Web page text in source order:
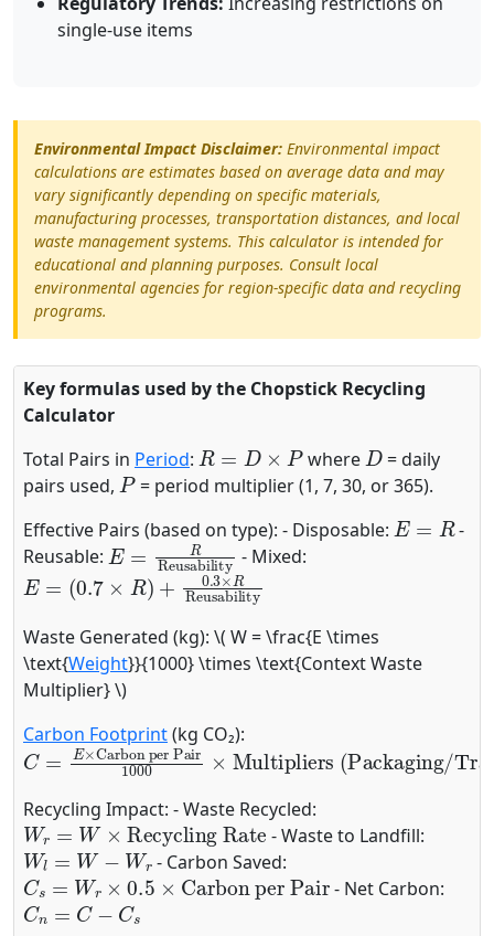
single-use items
Environmental Impact Disclaimer: Environmental impact
calculations are estimates based on average data and may
vary significantly depending on specific materials,
manufacturing processes, transportation distances, and local
waste management systems. This calculator is intended for
educational and planning purposes. Consult local
environmental agencies for region-specific data and recycling
programs.
Key formulas used by the Chopstick Recycling
Calculator
Total Pairs in Period:
R= ×P
where
D
= daily
pairs used,
P
= period multiplier (1, 7, 30, or 365).
Effective Pairs (based on type): - Disposable:
E=
-
Reusable:
E=RReusability
- Mixed:
E=
(0.7×R)+0.3 ×RReusability
Waste Generated (kg): \( W = \frac{E \times
\text{Weight}}{1000} \times \text{Context Waste
Multiplier} \)
Carbon Footprint(kg CO₂):
C=E×Carbon per Pair1000 ×
Multipliers (Packaging/Transport)
Recycling Impact: - Waste Recycled:
Wr=W×Recycling Rate
- Waste to Landfill:
Wl=W−Wr
- Carbon Saved:
Cs=Wr× 0.5×Carbon per Pair
- Net Carbon:
Cn =C −C s